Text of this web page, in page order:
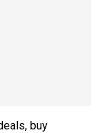
buy